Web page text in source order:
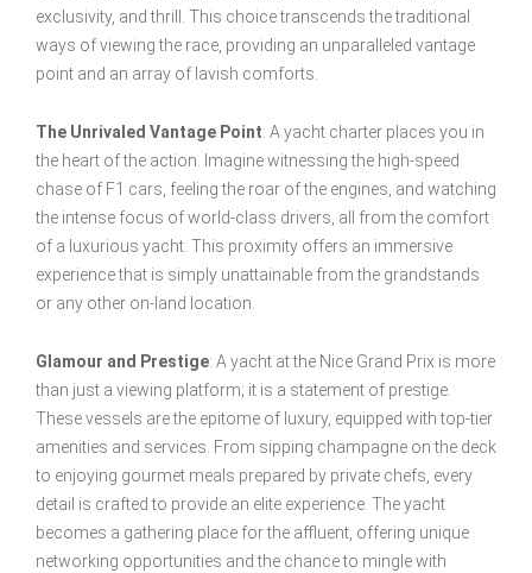
exclusivity, and thrill. This choice transcends the traditional
ways of viewing the race, providing an unparalleled vantage
point and an array of lavish comforts.
The Unrivaled Vantage Point: A yacht charter places you in
the heart of the action. Imagine witnessing the high-speed
chase of F1 cars, feeling the roar of the engines, and watching
the intense focus of world-class drivers, all from the comfort
of a luxurious yacht. This proximity offers an immersive
experience that is simply unattainable from the grandstands
or any other on-land location.
Glamour and Prestige: A yacht at the Nice Grand Prix is more
than just a viewing platform; it is a statement of prestige.
These vessels are the epitome of luxury, equipped with top-tier
amenities and services. From sipping champagne on the deck
to enjoying gourmet meals prepared by private chefs, every
detail is crafted to provide an elite experience. The yacht
becomes a gathering place for the affluent, offering unique
networking opportunities and the chance to mingle with